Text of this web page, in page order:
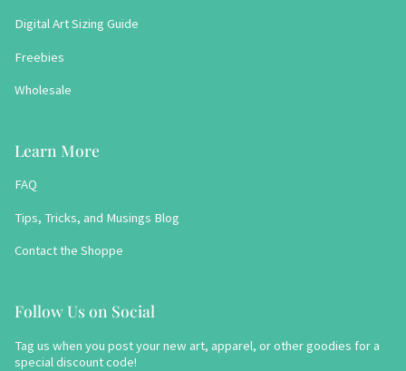
Digital Art Sizing Guide
Freebies
Wholesale
Learn More
FAQ
Tips, Tricks, and Musings Blog
Contact the Shoppe
Follow Us on Social
Tag us when you post your new art, apparel, or other goodies for a
special discount code!